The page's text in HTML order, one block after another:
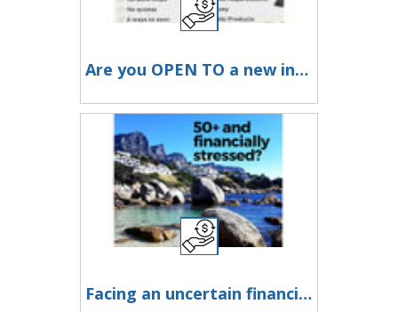
Are you OPEN TO a new income stream from your couch?
Facing an uncertain financial future?